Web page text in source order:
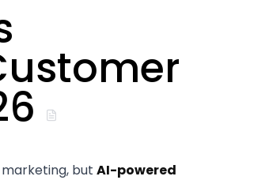
but AI-powered